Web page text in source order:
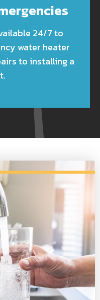
24/7 to
water heater
to installing a